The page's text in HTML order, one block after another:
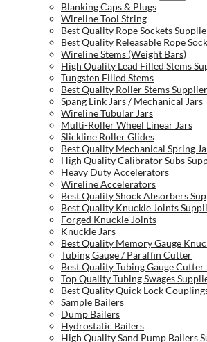
Blanking Caps & Plugs
Wireline Tool String
Best Quality Rope Sockets
Best Quality Releasable Rope
Wireline Stems (Weight Bars)
High Quality Lead Filled Stems
Tungsten Filled Stems
Best Quality Roller Stems Supplier
Spang Link Jars / Mechanical Jars
Wireline Tubular Jars
Multi-Roller Wheel Linear Jars
Slickline Roller Glides
Best Quality Mechanical Spring
High Quality Calibrator Subs
Heavy Duty Accelerators
Wireline Accelerators
Best Quality Shock Absorbers
Best Quality Knuckle Joints
Forged Knuckle Joints
Knuckle Jars
Best Quality Memory Gauge
Tubing Gauge / Paraffin Cutter
Best Quality Tubing Gauge Cutter
Top Quality Tubing Swages
Best Quality Quick Lock
Sample Bailers
Dump Bailers
Hydrostatic Bailers
High Quality Sand Pump Bailers